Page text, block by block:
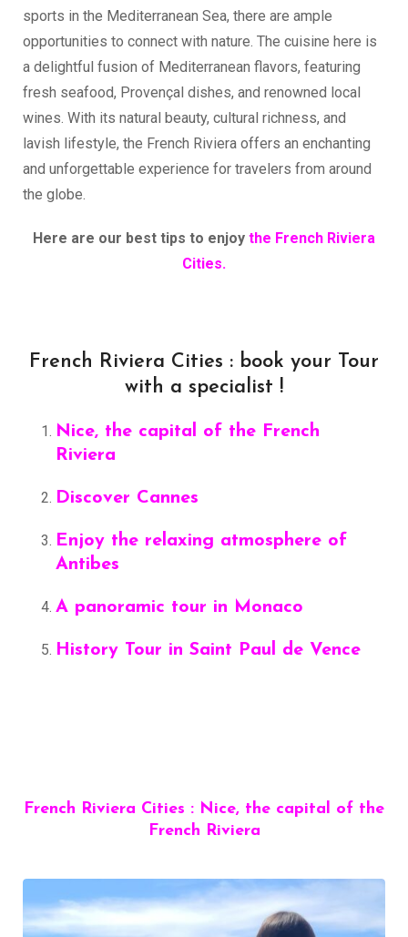
sports in the Mediterranean Sea, there are ample
opportunities to connect with nature. The cuisine here is
a delightful fusion of Mediterranean flavors, featuring
fresh seafood, Provençal dishes, and renowned local
wines. With its natural beauty, cultural richness, and
lavish lifestyle, the French Riviera offers an enchanting
and unforgettable experience for travelers from around
the globe.
Here are our best tips to enjoy the French Riviera
Cities.
French Riviera Cities : book your Tour
with a specialist !
Nice, the capital of the French
Riviera
Discover Cannes
Enjoy the relaxing atmosphere of
Antibes
A panoramic tour in Monaco
History Tour in Saint Paul de Vence
French Riviera Cities : Nice, the capital of the
French Riviera